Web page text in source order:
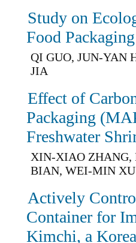
Study on
Food Packaging
QI GUO, JUN-YAN
JIA
Effect of
Packaging
Freshwater
XIN-XIAO ZHANG,
BIAN, WEI-MIN XU
Actively
Container for
Kimchi, a